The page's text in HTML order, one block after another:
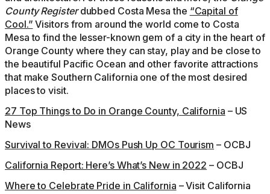
County Registerdubbed Costa Mesa the “Capital of
Cool.” Visitors from around the world come to Costa
Mesa to find the lesser-known gem of a city in the heart of
Orange County where they can stay, play and be close to
the beautiful Pacific Ocean and other favorite attractions
that make Southern California one of the most desired
places to visit.
27 Top Things to Do in Orange County, California – US
News
Survival to Revival: DMOs Push Up OC Tourism – OCBJ
California Report: Here’s What’s New in 2022 – OCBJ
Where to Celebrate Pride in California – Visit California